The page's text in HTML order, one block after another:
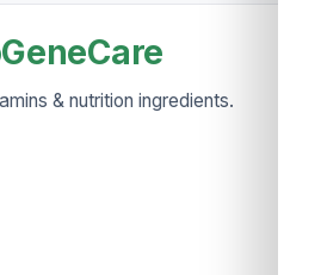
& nutrition ingredients.